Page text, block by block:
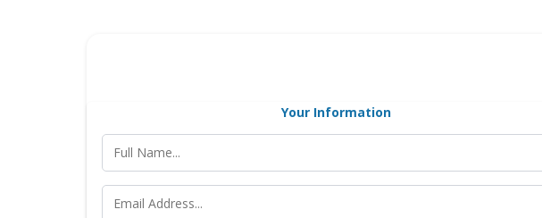
Your Information